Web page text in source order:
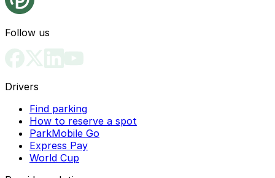
Follow us
Drivers
Find parking
How to reserve a spot
ParkMobile Go
Express Pay
World Cup